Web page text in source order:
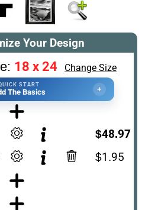
Your Design
18 x 24 Change Size
START
The Basics +
$48.97
$1.95